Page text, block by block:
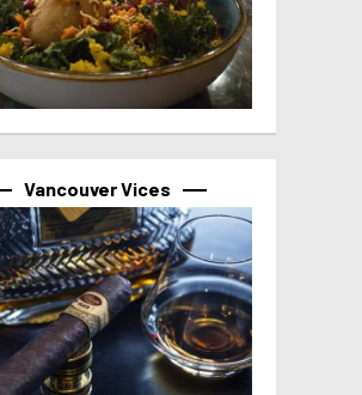
Vancouver Vices